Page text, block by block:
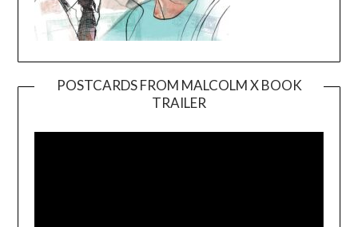
POSTCARDS FROM MALCOLM X BOOK
TRAILER
Player